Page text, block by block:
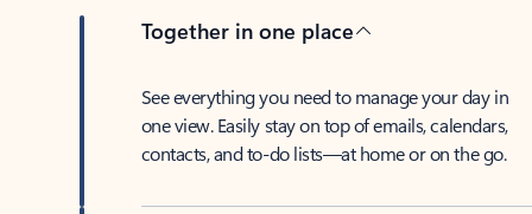
Together in one place
See everything you need to manage your day in
one view. Easily stay on top of emails, calendars,
contacts, and to-do lists—at home or on the go.